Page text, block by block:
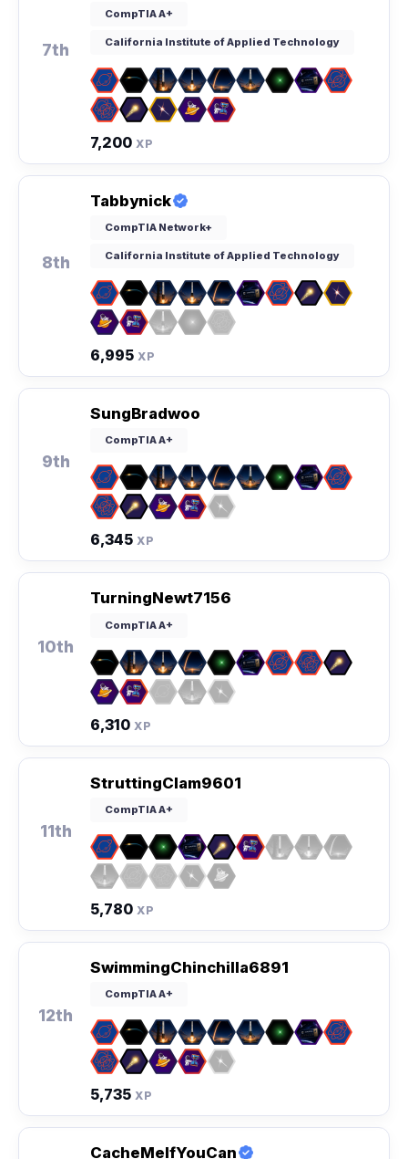
7th
CompTIA A+
California Institute of Applied Technology
7,200 XP
8th
Tabbynick
CompTIA Network+
California Institute of Applied Technology
6,995 XP
9th
SungBradwoo
CompTIA A+
6,345 XP
10th
TurningNewt7156
CompTIA A+
6,310 XP
11th
StruttingClam9601
CompTIA A+
5,780 XP
12th
SwimmingChinchilla6891
CompTIA A+
5,735 XP
CacheMeIfYouCan